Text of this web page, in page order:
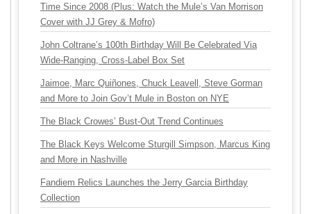
Time Since 2008 (Plus: Watch the Mule’s Van Morrison
Cover with JJ Grey & Mofro)
John Coltrane’s 100th Birthday Will Be Celebrated Via
Wide-Ranging, Cross-Label Box Set
Jaimoe, Marc Quiñones, Chuck Leavell, Steve Gorman
and More to Join Gov’t Mule in Boston on NYE
The Black Crowes’ Bust-Out Trend Continues
The Black Keys Welcome Sturgill Simpson, Marcus King
and More in Nashville
Fandiem Relics Launches the Jerry Garcia Birthday
Collection